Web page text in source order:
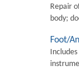
Repair
body;
Foot/